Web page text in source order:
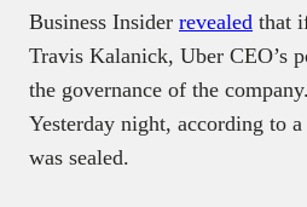
Business Insider revealed that
Travis Kalanick, Uber CEO’s
the governance of the company.
Yesterday night, according to
was sealed.